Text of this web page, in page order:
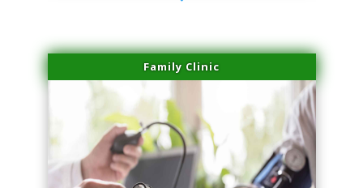
Family Clinic